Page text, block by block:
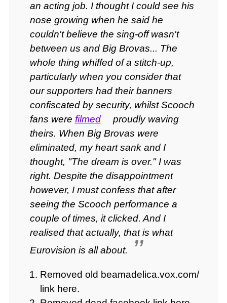
an acting job. I thought I could see his
nose growing when he said he
couldn't believe the sing-off wasn't
between us and Big Brovas... The
whole thing whiffed of a stitch-up,
particularly when you consider that
our supporters had their banners
confiscated by security, whilst Scooch
fans were filmed
proudly waving
theirs. When Big Brovas were
eliminated, my heart sank and I
thought, "The dream is over." I was
right. Despite the disappointment
however, I must confess that after
seeing the Scooch performance a
couple of times, it clicked. And I
realised that actually, that is what
Eurovision is all about.
Removed old beamadelica.vox.com/
link here.